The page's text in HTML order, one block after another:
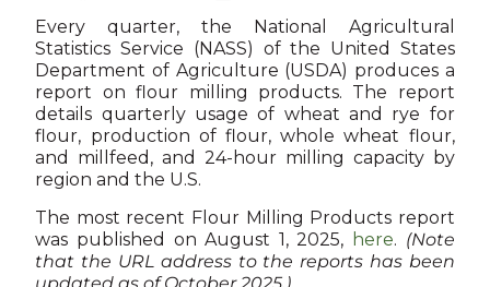
Every quarter, the National Agricultural
Statistics Service (NASS) of the United States
Department of Agriculture (USDA) produces a
report on flour milling products. The report
details quarterly usage of wheat and rye for
flour, production of flour, whole wheat flour,
and millfeed, and 24-hour milling capacity by
region and the U.S.
The most recent Flour Milling Products report
was published on August 1, 2025, here. (Note
that the URL address to the reports has been